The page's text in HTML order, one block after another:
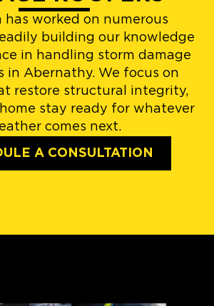
has worked on numerous
building our knowledge
in handling storm damage
in Abernathy. We focus on
restore structural integrity,
stay ready for whatever
comes next.
A CONSULTATION